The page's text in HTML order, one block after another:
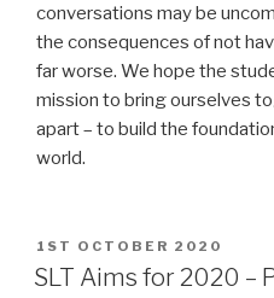
conversations may be
the consequences of not
far worse. We hope the
mission to bring ourselves
apart – to build the
world.
POSTED
ON
1ST OCTOBER 2020
SLT Aims for 2020 –